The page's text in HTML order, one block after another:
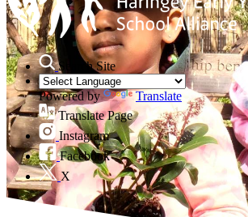
Search Site
Powered by
Translate
Translate Page
Instagram
Facebook
X